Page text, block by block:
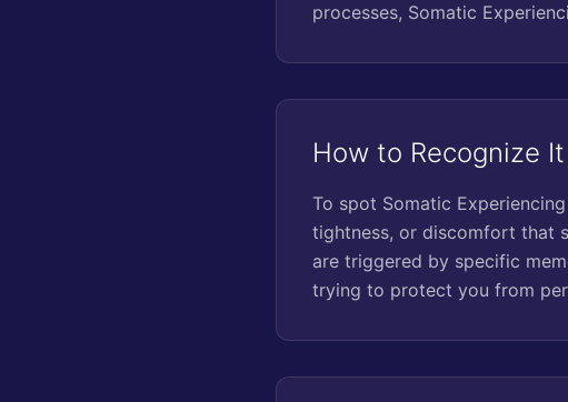
processes, Somatic
How to Recognize It
To spot Somatic
tightness, or discomfort that
are triggered by specific
trying to protect you from